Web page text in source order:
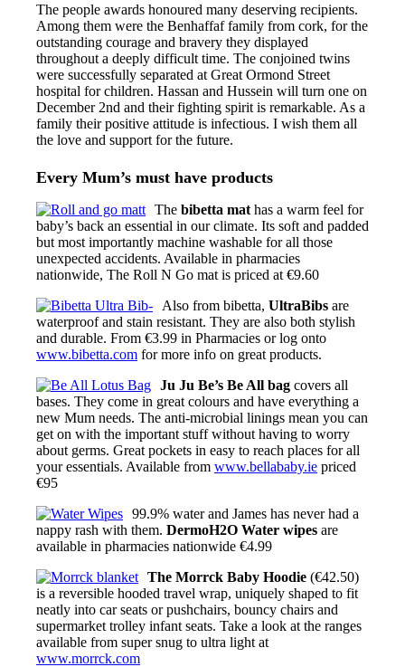
The people awards honoured many deserving recipients.
Among them were the Benhaffaf family from cork, for the
outstanding courage and bravery they displayed
throughout a deeply difficult time. The conjoined twins
were successfully separated at Great Ormond Street
hospital for children. Hassan and Hussein will turn one on
December 2nd and their fighting spirit is remarkable. As a
family their positive attitude is infectious. I wish them all
the love and support for the future.
Every Mum’s must have products
The bibetta mat has a warm feel for
baby’s back an essential in our climate. Its soft and padded
but most importantly machine washable for all those
unexpected accidents. Available in pharmacies
nationwide, The Roll N Go mat is priced at €9.60
Also from bibetta, UltraBibs are
waterproof and stain resistant. They are also both stylish
and durable. From €3.99 in Pharmacies or log onto
www.bibetta.com for more info on great products.
Ju Ju Be’s Be All bag covers all
bases. They come in great colours and have everything a
new Mum needs. The anti-microbial linings mean you can
get on with the important stuff without having to worry
about germs. Great pockets in easy to reach places for all
your essentials. Available from www.bellababy.ie priced
€95
99.9% water and James has never had a
nappy rash with them. DermoH2O Water wipes are
available in pharmacies nationwide €4.99
The Morrck Baby Hoodie (€42.50)
is a reversible hooded travel wrap, uniquely shaped to fit
neatly into car seats or pushchairs, bouncy chairs and
supermarket trolley infant seats. Take a look at the ranges
available from super snug to ultra light at
www.morrck.com